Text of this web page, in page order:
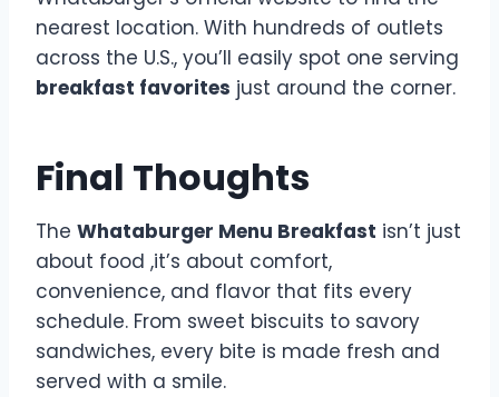
nearest location. With hundreds of outlets
across the U.S., you’ll easily spot one serving
breakfast favorites just around the corner.
Final Thoughts
The Whataburger Menu Breakfast isn’t just
about food ,it’s about comfort,
convenience, and flavor that fits every
schedule. From sweet biscuits to savory
sandwiches, every bite is made fresh and
served with a smile.